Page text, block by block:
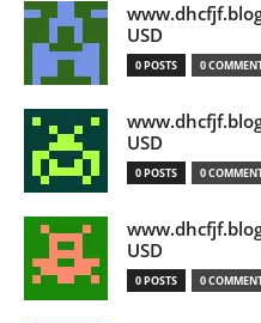
USD
0 POSTS 0
USD
0 POSTS 0
USD
0 POSTS 0